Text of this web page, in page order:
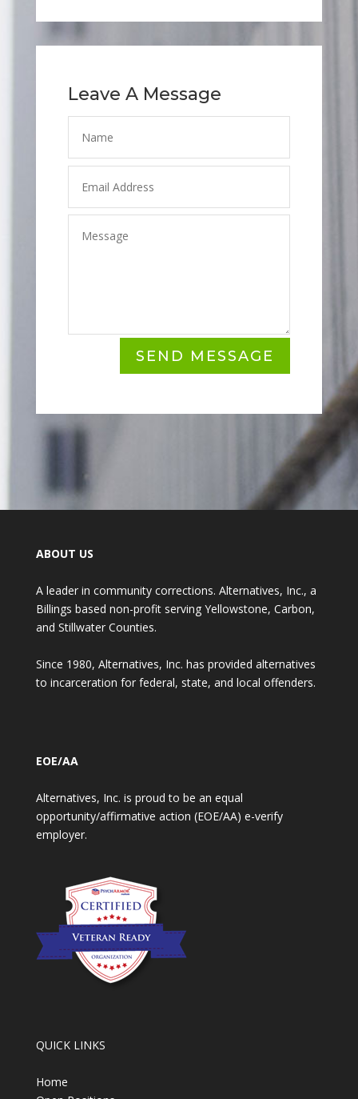
Leave A Message
SEND MESSAGE
ABOUT US
A leader in community corrections. Alternatives, Inc., a
Billings based non-profit serving Yellowstone, Carbon,
and Stillwater Counties.
Since 1980, Alternatives, Inc. has provided alternatives
to incarceration for federal, state, and local offenders.
EOE/AA
Alternatives, Inc. is proud to be an equal
opportunity/affirmative action (EOE/AA) e-verify
employer.
QUICK LINKS
Home